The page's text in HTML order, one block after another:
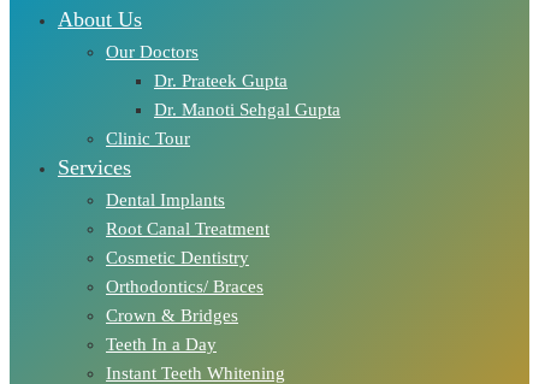
About Us
Our Doctors
Dr. Prateek Gupta
Dr. Manoti Sehgal Gupta
Clinic Tour
Services
Dental Implants
Root Canal Treatment
Cosmetic Dentistry
Orthodontics/ Braces
Crown & Bridges
Teeth In a Day
Instant Teeth Whitening